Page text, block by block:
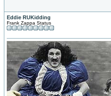
Eddie RUKidding
Frank Zappa Status